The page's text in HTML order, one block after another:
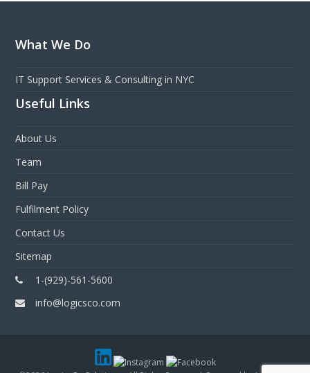
What We Do
IT Support Services & Consulting in NYC
Useful Links
About Us
Team
Bill Pay
Fulfilment Policy
Contact Us
Sitemap
1-(929)-561-5600
info@logicsco.com